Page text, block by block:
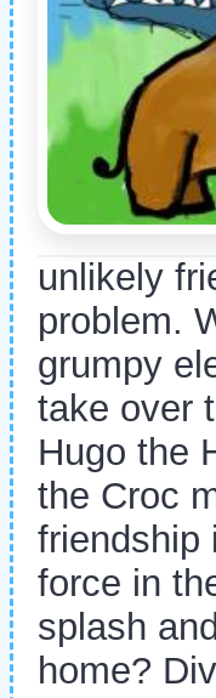
unlikely
problem.
grumpy
take over
Hugo the
the Croc
friendship
force in
splash
home?